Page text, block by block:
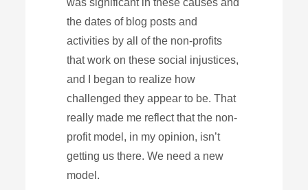
was significant in these causes and
the dates of blog posts and
activities by all of the non-profits
that work on these social injustices,
and I began to realize how
challenged they appear to be. That
really made me reflect that the non-
profit model, in my opinion, isn’t
getting us there. We need a new
model.